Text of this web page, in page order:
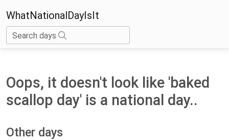
WhatNationalDayIsIt
Search days
Oops, it doesn't look like 'baked
scallop day' is a national day..
Other days